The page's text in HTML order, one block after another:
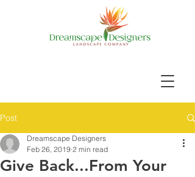
Post
Give Back...From Your
Dreamscape Designers
Feb 26, 2019 2 min read